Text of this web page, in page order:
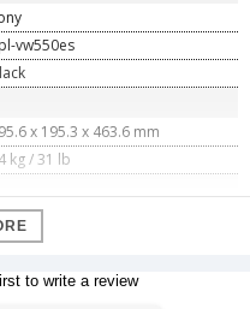
vw550es
x 195.3 x 463.6 mm
kg / 31 lb
SXRD panel, projection system
of effective display area -
of pixels - 26,542,080 (4096
to write a review